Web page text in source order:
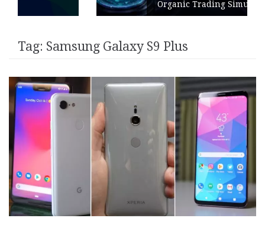
Organic Trading Simulation
Tag: Samsung Galaxy S9 Plus